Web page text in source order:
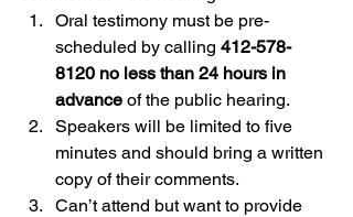
Oral testimony must be pre-
scheduled by calling 412-578-
8120 no less than 24 hours in
advance of the public hearing.
Speakers will be limited to five
minutes and should bring a written
copy of their comments.
Can’t attend but want to provide